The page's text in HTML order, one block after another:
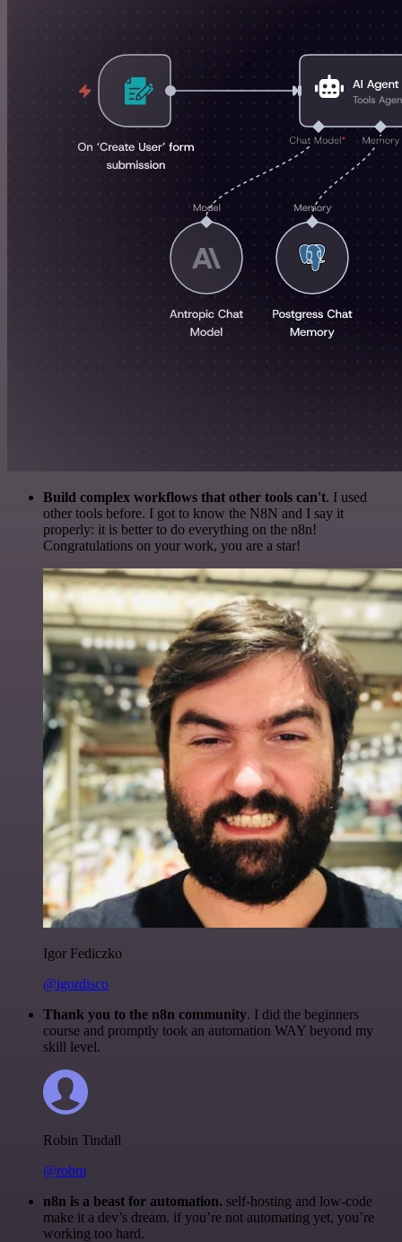
Build complex workflows that other tools can't. I used
other tools before. I got to know the N8N and I say it
properly: it is better to do everything on the n8n!
Congratulations on your work, you are a star!
Igor Fediczko
@igordisco
Thank you to the n8n community. I did the beginners
course and promptly took an automation WAY beyond my
skill level.
Robin Tindall
@robm
n8n is a beast for automation. self-hosting and low-code
make it a dev’s dream. if you’re not automating yet, you’re
working too hard.